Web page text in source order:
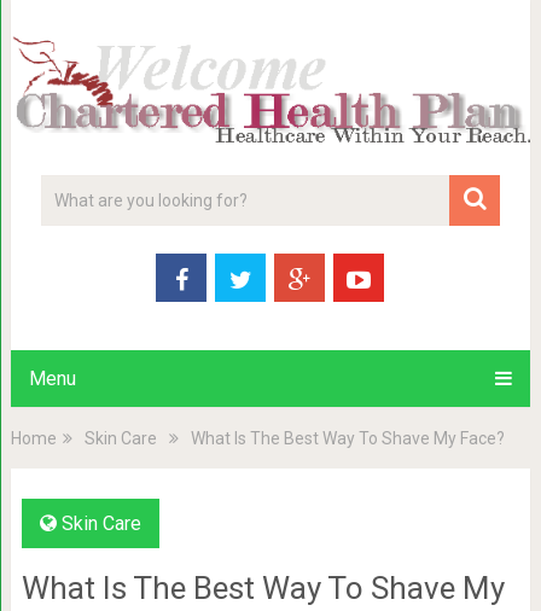
Menu
Home Skin Care What Is The Best Way To Shave My Face?
Skin Care
What Is The Best Way To Shave My